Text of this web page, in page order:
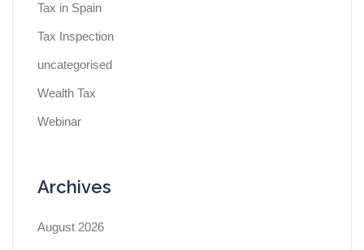
Tax in Spain
Tax Inspection
uncategorised
Wealth Tax
Webinar
Archives
August 2026